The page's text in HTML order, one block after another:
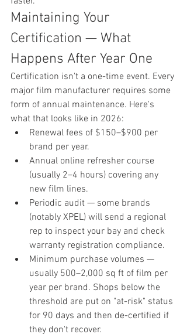
Maintaining Your
Certification — What
Happens After Year One
Certification isn't a one-time event. Every
major film manufacturer requires some
form of annual maintenance. Here's
what that looks like in 2026:
Renewal fees of $150–$900 per
brand per year.
Annual online refresher course
(usually 2–4 hours) covering any
new film lines.
Periodic audit — some brands
(notably XPEL) will send a regional
rep to inspect your bay and check
warranty registration compliance.
Minimum purchase volumes —
usually 500–2,000 sq ft of film per
year per brand. Shops below the
threshold are put on "at-risk" status
for 90 days and then de-certified if
they don't recover.